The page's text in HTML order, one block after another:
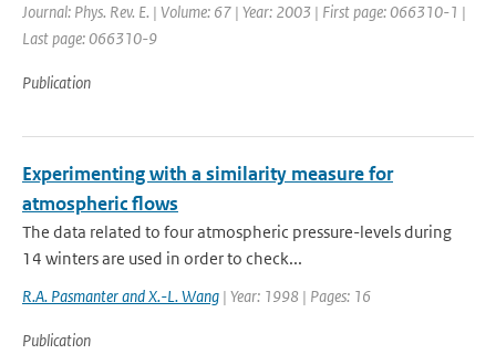
Journal: Phys. Rev. E. | Volume: 67 | Year: 2003 | First page: 066310-1 |
Last page: 066310-9
Publication
Experimenting with a similarity measure for
atmospheric flows
The data related to four atmospheric pressure-levels during
14 winters are used in order to check...
R.A. Pasmanter and X.-L. Wang | Year: 1998 | Pages: 16
Publication